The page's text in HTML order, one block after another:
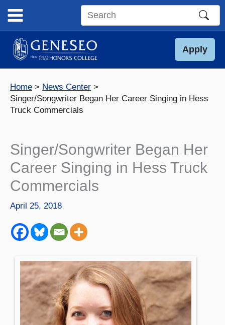
content
Search
site
Apply
Home
News Center
Singer/Songwriter Began Her Career Singing in Hess
Truck Commercials
Singer/Songwriter Began Her
Career Singing in Hess Truck
Commercials
April 25, 2018